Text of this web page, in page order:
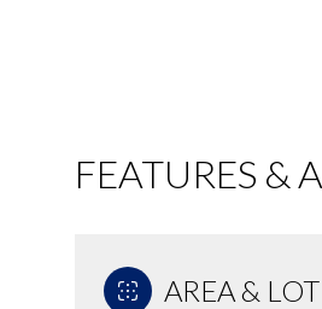
FEATURES &
AREA & LOT